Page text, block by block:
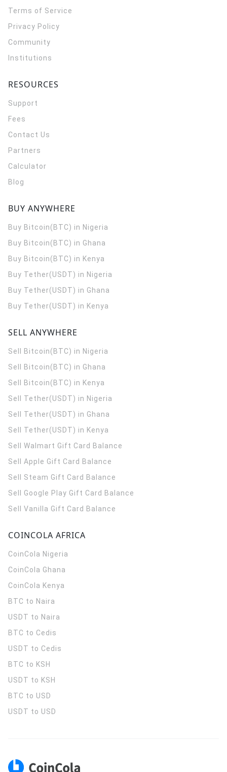
Terms of Service
Privacy Policy
Community
Institutions
RESOURCES
Support
Fees
Contact Us
Partners
Calculator
Blog
BUY ANYWHERE
Buy Bitcoin(BTC) in Nigeria
Buy Bitcoin(BTC) in Ghana
Buy Bitcoin(BTC) in Kenya
Buy Tether(USDT) in Nigeria
Buy Tether(USDT) in Ghana
Buy Tether(USDT) in Kenya
SELL ANYWHERE
Sell Bitcoin(BTC) in Nigeria
Sell Bitcoin(BTC) in Ghana
Sell Bitcoin(BTC) in Kenya
Sell Tether(USDT) in Nigeria
Sell Tether(USDT) in Ghana
Sell Tether(USDT) in Kenya
Sell Walmart Gift Card Balance
Sell Apple Gift Card Balance
Sell Steam Gift Card Balance
Sell Google Play Gift Card Balance
Sell Vanilla Gift Card Balance
COINCOLA AFRICA
CoinCola Nigeria
CoinCola Ghana
CoinCola Kenya
BTC to Naira
USDT to Naira
BTC to Cedis
USDT to Cedis
BTC to KSH
USDT to KSH
BTC to USD
USDT to USD